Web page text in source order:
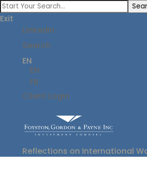
Exit
LinkedIn
Search
EN
EN
FR
Client Login
Reflections on International